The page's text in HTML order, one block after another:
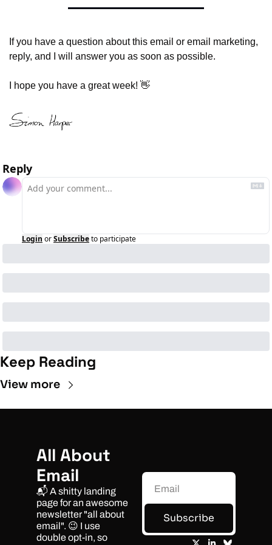
If you have a question about this email or email marketing,
reply, and I will answer you as soon as possible.
I hope you have a great week! 👋
Reply
Login orSubscribeto participate
Keep Reading
View more
All About
Email
📬 A shitty landing
page for an awesome
newsletter "all about
email". 😉 I use
double opt-in, so
Subscribe